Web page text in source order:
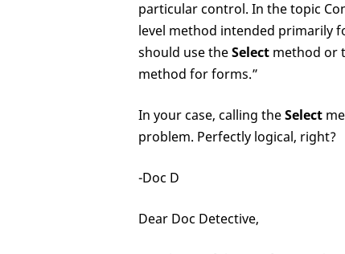
particular control. In the topic
level method intended primarily
should use theSelect method or
method for forms.”
In your case, calling theSelect
problem. Perfectly logical, right?
-Doc D
Dear Doc Detective,